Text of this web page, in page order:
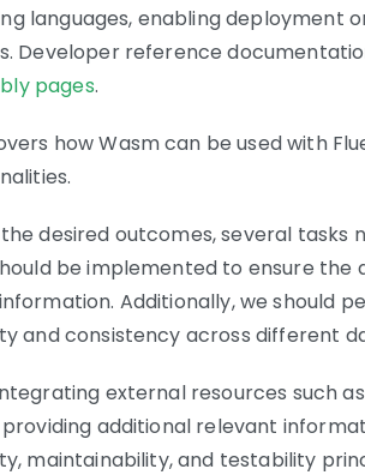
languages, enabling deployment
Developer reference
pages.
how Wasm can be used with
desired outcomes, several tasks
be implemented to ensure
Additionally, we should
and consistency across different
external resources such
additional relevant
maintainability, and testability